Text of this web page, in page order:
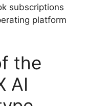
subscriptions
platform
the
AI